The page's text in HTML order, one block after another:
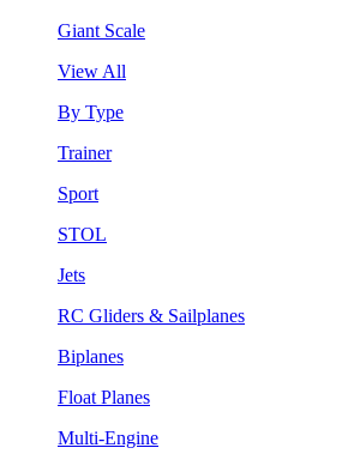
Giant Scale
View All
By Type
Trainer
Sport
STOL
Jets
RC Gliders & Sailplanes
Biplanes
Float Planes
Multi-Engine